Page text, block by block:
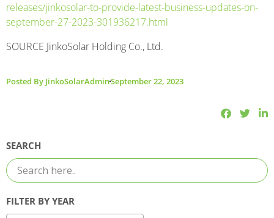
releases/jinkosolar-to-provide-latest-business-updates-on-
september-27-2023-301936217.html
SOURCE JinkoSolar Holding Co., Ltd.
Posted By JinkoSolarAdminSeptember 22, 2023
SEARCH
FILTER BY YEAR